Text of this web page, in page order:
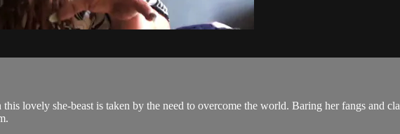
lovely she-beast is taken by the need to overcome the world. Baring her fangs and